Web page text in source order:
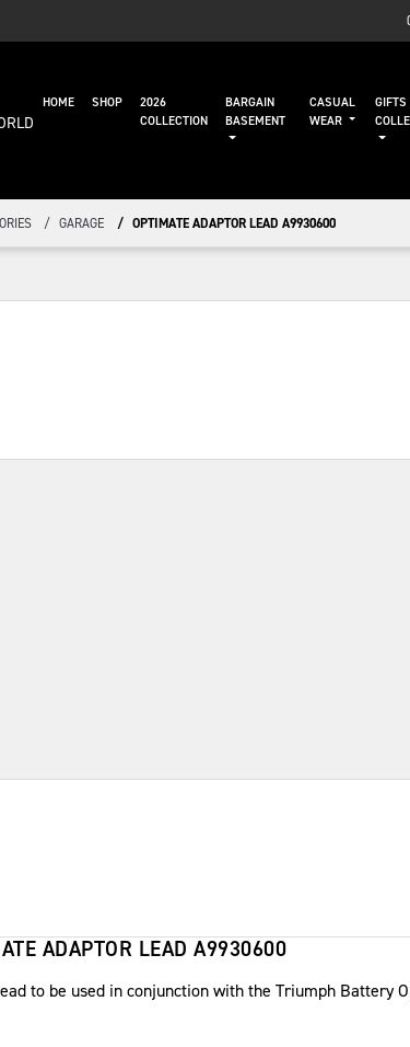
HOME SHOP
2026
COLLECTION
BARGAIN
BASEMENT
CASUAL
WEAR
GIFTS
GARAGE OPTIMATE ADAPTOR LEAD A9930600
ADAPTOR LEAD A9930600
to be used in conjunction with the Triumph